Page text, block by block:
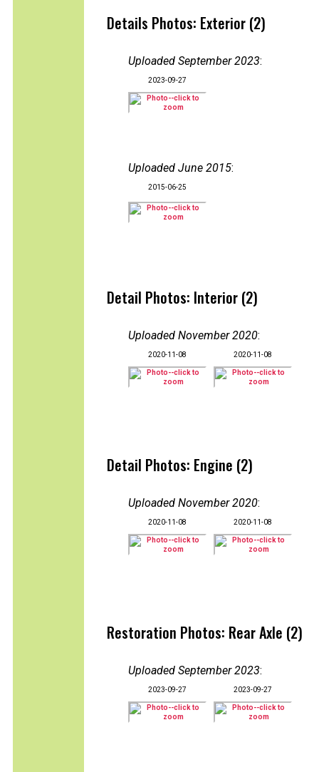
Details Photos: Exterior (2)
Uploaded September 2023:
2023-09-27
Uploaded June 2015:
2015-06-25
Detail Photos: Interior (2)
Uploaded November 2020:
2020-11-08 2020-11-08
Detail Photos: Engine (2)
Uploaded November 2020:
2020-11-08 2020-11-08
Restoration Photos: Rear Axle (2)
Uploaded September 2023:
2023-09-27 2023-09-27